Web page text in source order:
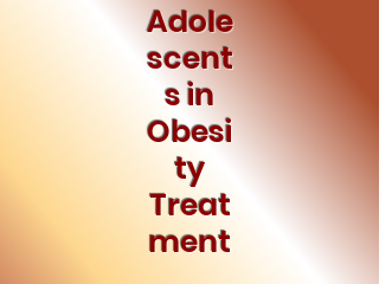
Adole
scent
s in
Obesi
ty
Treat
ment